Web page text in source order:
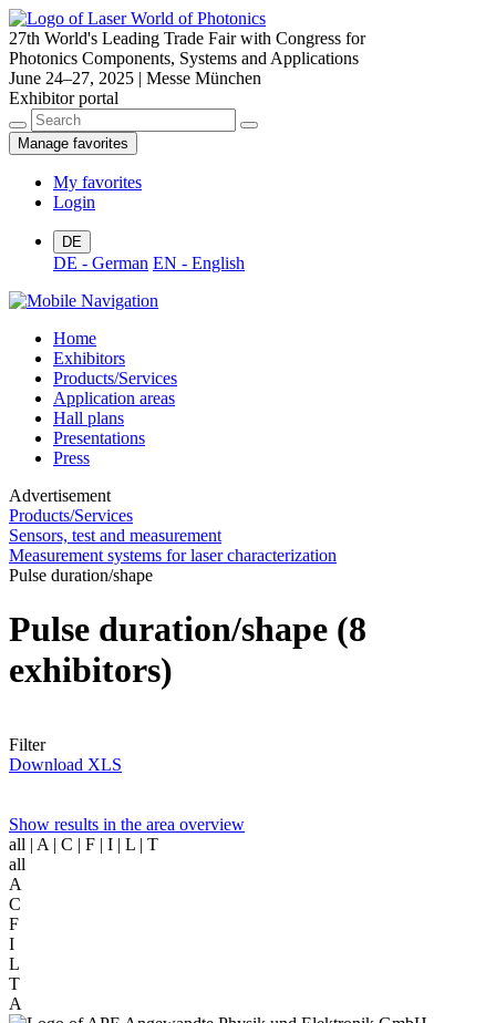
27th World's Leading Trade Fair with Congress for
Photonics Components, Systems and Applications
June 24–27, 2025 | Messe München
Exhibitor portal
Manage favorites
My favorites
Login
DE
DE - German EN - English
Home
Exhibitors
Products/Services
Application areas
Hall plans
Presentations
Press
Advertisement
Products/Services
Sensors, test and measurement
Measurement systems for laser characterization
Pulse duration/shape
Pulse duration/shape (8
exhibitors)
Filter
Download XLS
Show results in the area overview
all | A | C | F | I | L | T
all
A
C
F
I
L
T
A